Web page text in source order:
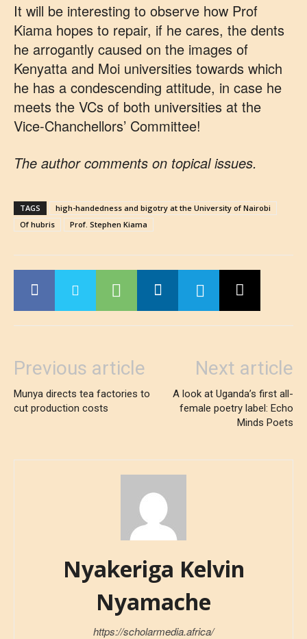
It will be interesting to observe how Prof
Kiama hopes to repair, if he cares, the dents
he arrogantly caused on the images of
Kenyatta and Moi universities towards which
he has a condescending attitude, in case he
meets the VCs of both universities at the
Vice-Chanchellors’ Committee!
The author comments on topical issues.
TAGS
high-handedness and bigotry at the University of Nairobi
Of hubris
Prof. Stephen Kiama
Previous article
Munya directs tea factories to
cut production costs
Next article
A look at Uganda’s first all-
female poetry label: Echo
Minds Poets
Nyakeriga Kelvin
Nyamache
https://scholarmedia.africa/